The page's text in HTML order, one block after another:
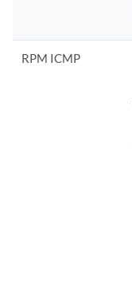
RPM ICMP